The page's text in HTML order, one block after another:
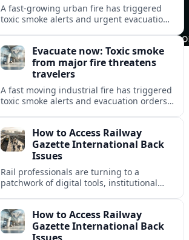
A fast-growing urban fire has triggered
toxic smoke alerts and urgent evacuation
Evacuate now: Toxic smoke
from major fire threatens
travelers
A fast moving industrial fire has triggered
toxic smoke alerts and evacuation orders,
corridors.How to Access Railway
Gazette International Back
Issues
Rail professionals are turning to a
patchwork of digital tools, institutional
How to Access Railway
Gazette International Back